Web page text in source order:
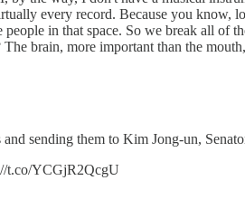
every record. Because you know,
in that space. So we break all of
brain, more important than the
sending them to Kim Jong-un,
//t.co/YCGjR2QcgU